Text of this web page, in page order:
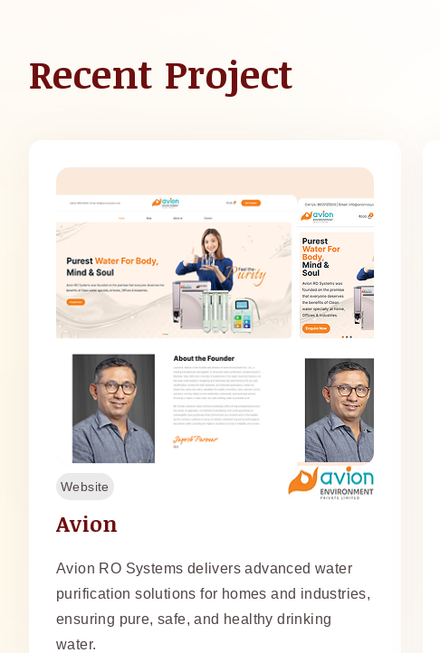
Recent Project
Website
Avion
Avion RO Systems delivers advanced water
purification solutions for homes and industries,
ensuring pure, safe, and healthy drinking
water.